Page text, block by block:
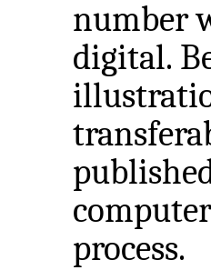
number
digital.
process.